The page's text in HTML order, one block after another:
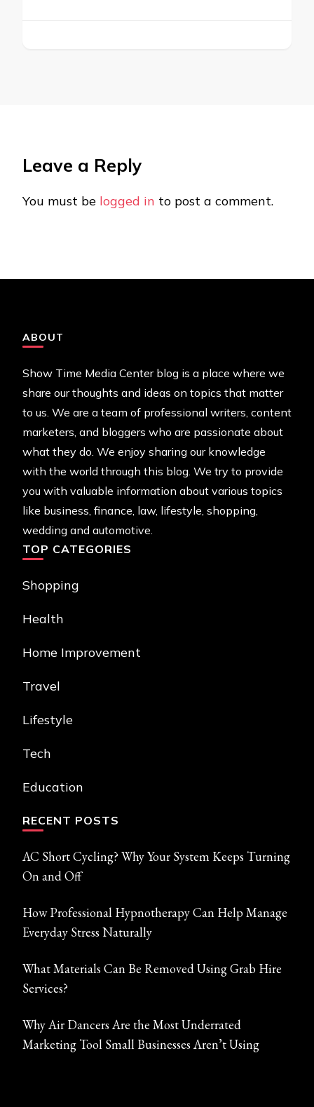
Leave a Reply
You must be logged in to post a comment.
ABOUT
Show Time Media Center blog is a place where we
share our thoughts and ideas on topics that matter
to us. We are a team of professional writers, content
marketers, and bloggers who are passionate about
what they do. We enjoy sharing our knowledge
with the world through this blog. We try to provide
you with valuable information about various topics
like business, finance, law, lifestyle, shopping,
wedding and automotive.
TOP CATEGORIES
Shopping
Health
Home Improvement
Travel
Lifestyle
Tech
Education
RECENT POSTS
AC Short Cycling? Why Your System Keeps Turning
On and Off
How Professional Hypnotherapy Can Help Manage
Everyday Stress Naturally
What Materials Can Be Removed Using Grab Hire
Services?
Why Air Dancers Are the Most Underrated
Marketing Tool Small Businesses Aren’t Using